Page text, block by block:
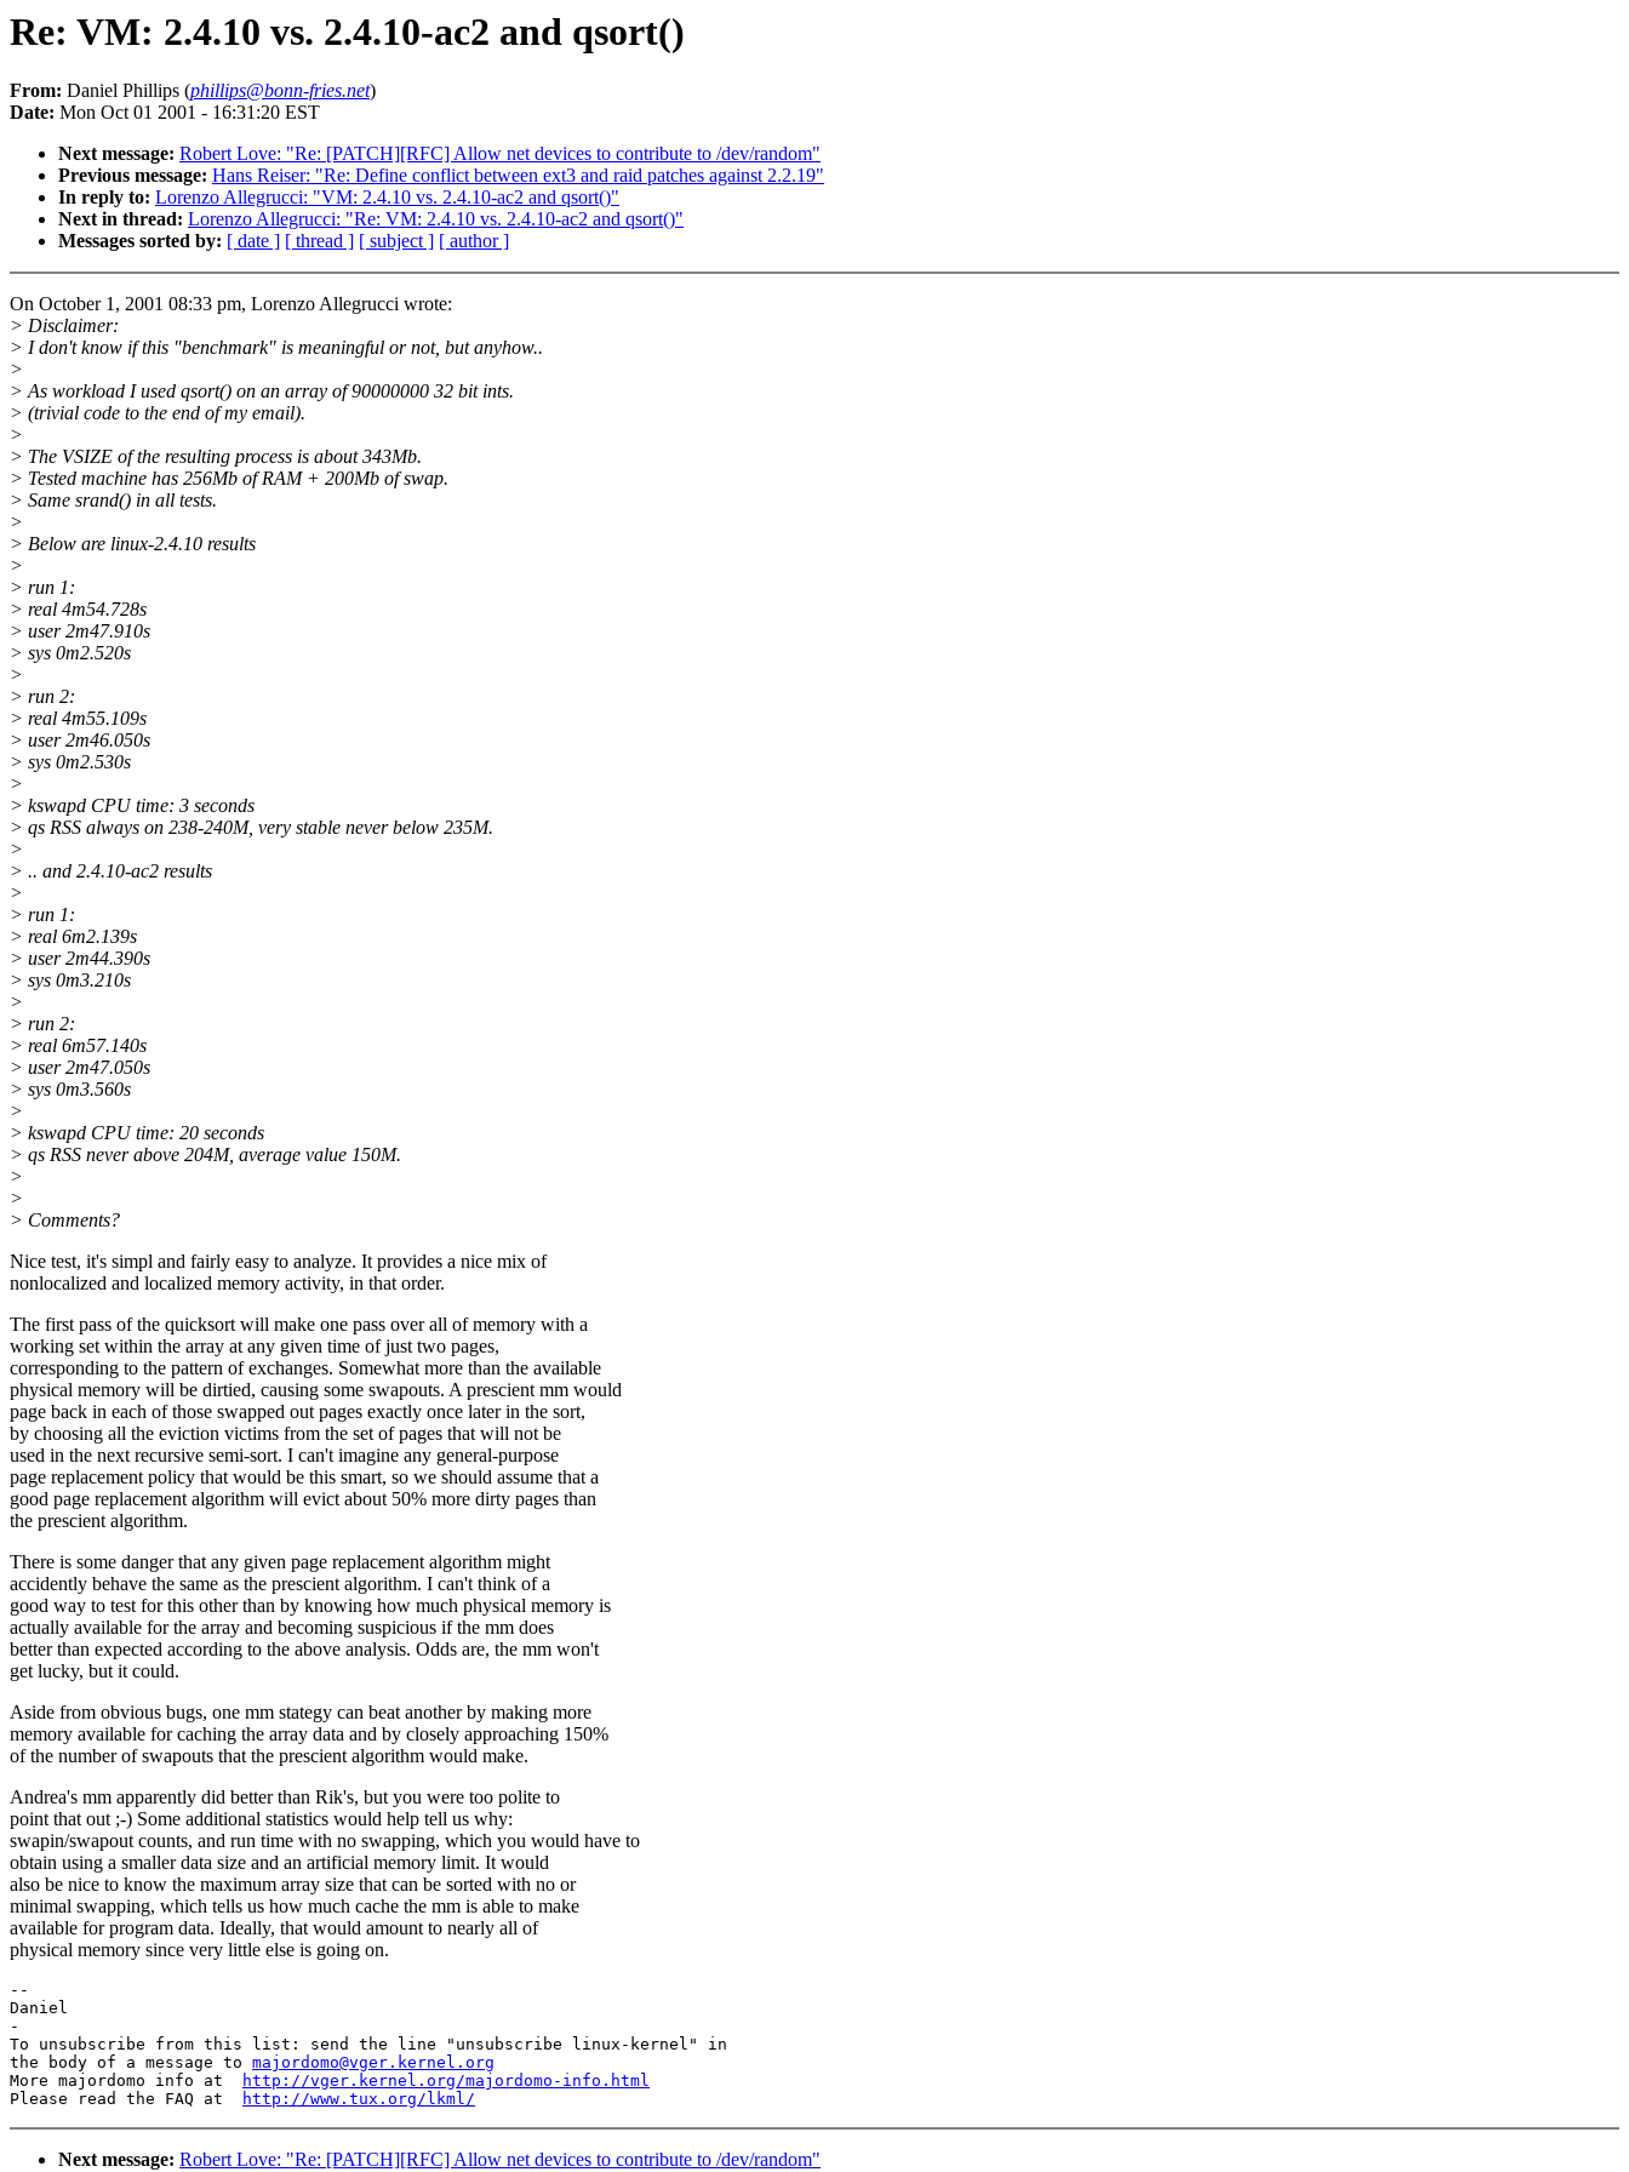
Re: VM: 2.4.10 vs. 2.4.10-ac2 and qsort()
From: Daniel Phillips (phillips@bonn-fries.net)
Date: Mon Oct 01 2001 - 16:31:20 EST
Next message: Robert Love: "Re: [PATCH][RFC] Allow net devices to contribute to /dev/random"
Previous message: Hans Reiser: "Re: Define conflict between ext3 and raid patches against 2.2.19"
In reply to: Lorenzo Allegrucci: "VM: 2.4.10 vs. 2.4.10-ac2 and qsort()"
Next in thread: Lorenzo Allegrucci: "Re: VM: 2.4.10 vs. 2.4.10-ac2 and qsort()"
Messages sorted by: [ date ] [ thread ] [ subject ] [ author ]
On October 1, 2001 08:33 pm, Lorenzo Allegrucci wrote:
> Disclaimer:
> I don't know if this "benchmark" is meaningful or not, but anyhow..
>
> As workload I used qsort() on an array of 90000000 32 bit ints.
> (trivial code to the end of my email).
>
> The VSIZE of the resulting process is about 343Mb.
> Tested machine has 256Mb of RAM + 200Mb of swap.
> Same srand() in all tests.
>
> Below are linux-2.4.10 results
>
> run 1:
> real 4m54.728s
> user 2m47.910s
> sys 0m2.520s
>
> run 2:
> real 4m55.109s
> user 2m46.050s
> sys 0m2.530s
>
> kswapd CPU time: 3 seconds
> qs RSS always on 238-240M, very stable never below 235M.
>
> .. and 2.4.10-ac2 results
>
> run 1:
> real 6m2.139s
> user 2m44.390s
> sys 0m3.210s
>
> run 2:
> real 6m57.140s
> user 2m47.050s
> sys 0m3.560s
>
> kswapd CPU time: 20 seconds
> qs RSS never above 204M, average value 150M.
>
>
> Comments?
Nice test, it's simpl and fairly easy to analyze. It provides a nice mix of
nonlocalized and localized memory activity, in that order.
The first pass of the quicksort will make one pass over all of memory with a
working set within the array at any given time of just two pages,
corresponding to the pattern of exchanges. Somewhat more than the available
physical memory will be dirtied, causing some swapouts. A prescient mm would
page back in each of those swapped out pages exactly once later in the sort,
by choosing all the eviction victims from the set of pages that will not be
used in the next recursive semi-sort. I can't imagine any general-purpose
page replacement policy that would be this smart, so we should assume that a
good page replacement algorithm will evict about 50% more dirty pages than
the prescient algorithm.
There is some danger that any given page replacement algorithm might
accidently behave the same as the prescient algorithm. I can't think of a
good way to test for this other than by knowing how much physical memory is
actually available for the array and becoming suspicious if the mm does
better than expected according to the above analysis. Odds are, the mm won't
get lucky, but it could.
Aside from obvious bugs, one mm stategy can beat another by making more
memory available for caching the array data and by closely approaching 150%
of the number of swapouts that the prescient algorithm would make.
Andrea's mm apparently did better than Rik's, but you were too polite to
point that out ;-) Some additional statistics would help tell us why:
swapin/swapout counts, and run time with no swapping, which you would have to
obtain using a smaller data size and an artificial memory limit. It would
also be nice to know the maximum array size that can be sorted with no or
minimal swapping, which tells us how much cache the mm is able to make
available for program data. Ideally, that would amount to nearly all of
physical memory since very little else is going on.
--
Daniel
-
To unsubscribe from this list: send the line "unsubscribe linux-kernel" in
the body of a message to majordomo@vger.kernel.org
More majordomo info at
http://vger.kernel.org/majordomo-info.html
Please read the FAQ at
http://www.tux.org/lkml/
Next message: Robert Love: "Re: [PATCH][RFC] Allow net devices to contribute to /dev/random"